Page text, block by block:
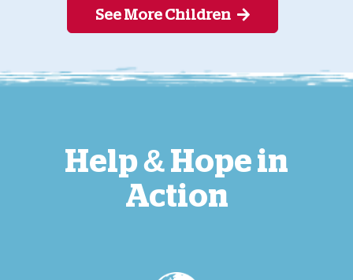
See More Children
Help & Hope in
Action